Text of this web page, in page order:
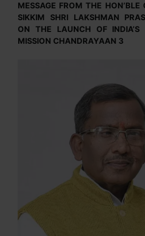
MESSAGE FROM THE HON’BLE
SIKKIM SHRI LAKSHMAN
ON THE LAUNCH OF INDIA’S
MISSION CHANDRAYAAN 3